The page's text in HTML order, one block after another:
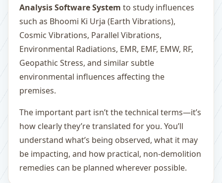
Analysis Software System to study influences
such as Bhoomi Ki Urja (Earth Vibrations),
Cosmic Vibrations, Parallel Vibrations,
Environmental Radiations, EMR, EMF, EMW, RF,
Geopathic Stress, and similar subtle
environmental influences affecting the
premises.
The important part isn’t the technical terms—it’s
how clearly they’re translated for you. You’ll
understand what’s being observed, what it may
be impacting, and how practical, non-demolition
remedies can be planned wherever possible.